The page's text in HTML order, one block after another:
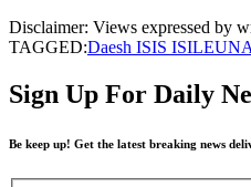
Disclaimer: Views expressed by
TAGGED:Daesh ISIS ISILEU
Sign Up For Daily
Be keep up! Get the latest breaking news